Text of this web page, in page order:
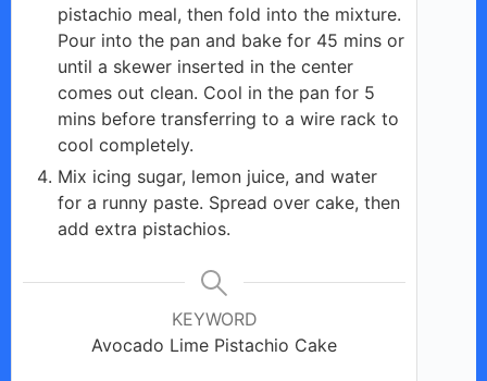
pistachio meal, then fold into the mixture.
Pour into the pan and bake for 45 mins or
until a skewer inserted in the center
comes out clean. Cool in the pan for 5
mins before transferring to a wire rack to
cool completely.
Mix icing sugar, lemon juice, and water
for a runny paste. Spread over cake, then
add extra pistachios.
KEYWORD
Avocado Lime Pistachio Cake